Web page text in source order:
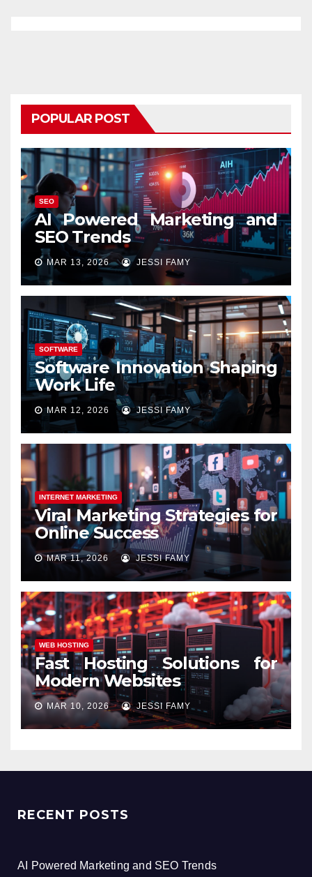
POPULAR POST
SEO
AI Powered Marketing and
SEO Trends
MAR 13, 2026 JESSI FAMY
SOFTWARE
Software Innovation Shaping
Work Life
MAR 12, 2026 JESSI FAMY
INTERNET MARKETING
Viral Marketing Strategies for
Online Success
MAR 11, 2026 JESSI FAMY
WEB HOSTING
Fast Hosting Solutions for
Modern Websites
MAR 10, 2026 JESSI FAMY
RECENT POSTS
AI Powered Marketing and SEO Trends